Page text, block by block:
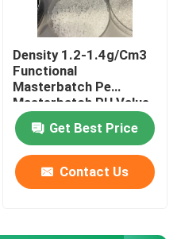
Density 1.2-1.4g/Cm3
Functional
Masterbatch Pe
Masterbatch PH Value
6-7
Get Best Price
Contact Us